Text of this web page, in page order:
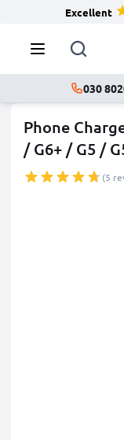
Excellent
030
Phone
/ G6+ / G5 /
(5